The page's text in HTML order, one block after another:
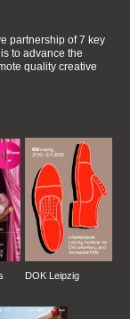
partnership of 7 key
to advance the
quality creative
DOK Leipzig